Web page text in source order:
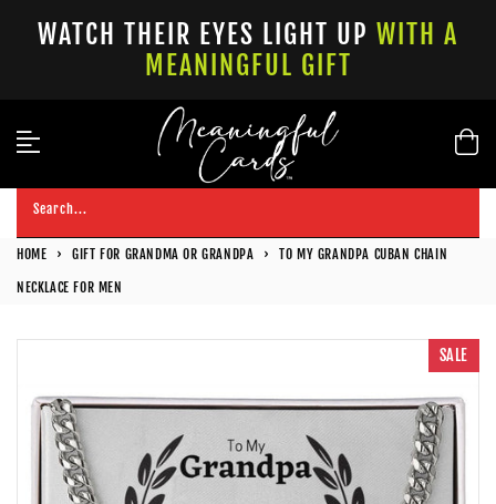
WATCH THEIR EYES LIGHT UP WITH A
MEANINGFUL GIFT
Search...
HOME › GIFT FOR GRANDMA OR GRANDPA ›
TO MY GRANDPA CUBAN CHAIN
NECKLACE FOR MEN
SALE